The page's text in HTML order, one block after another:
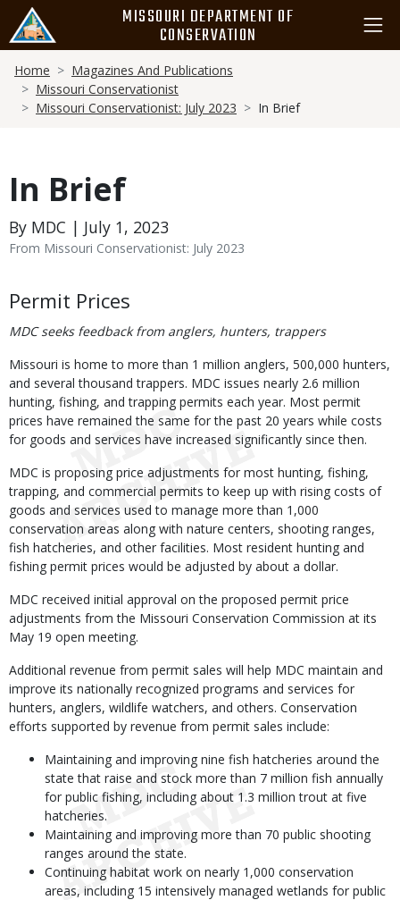
main
content
MISSOURI DEPARTMENT OF
CONSERVATION
Breadcrumb
Home
Magazines And Publications
Missouri Conservationist
Missouri Conservationist: July 2023
In Brief
In Brief
By MDC | July 1, 2023
From Missouri Conservationist: July 2023
Body
Permit Prices
MDC seeks feedback from anglers, hunters, trappers
Missouri is home to more than 1 million anglers, 500,000 hunters,
and several thousand trappers. MDC issues nearly 2.6 million
hunting, fishing, and trapping permits each year. Most permit
prices have remained the same for the past 20 years while costs
for goods and services have increased significantly since then.
MDC is proposing price adjustments for most hunting, fishing,
trapping, and commercial permits to keep up with rising costs of
goods and services used to manage more than 1,000
conservation areas along with nature centers, shooting ranges,
fish hatcheries, and other facilities. Most resident hunting and
fishing permit prices would be adjusted by about a dollar.
MDC received initial approval on the proposed permit price
adjustments from the Missouri Conservation Commission at its
May 19 open meeting.
Additional revenue from permit sales will help MDC maintain and
improve its nationally recognized programs and services for
hunters, anglers, wildlife watchers, and others. Conservation
efforts supported by revenue from permit sales include:
Maintaining and improving nine fish hatcheries around the
state that raise and stock more than 7 million fish annually
for public fishing, including about 1.3 million trout at five
hatcheries.
Maintaining and improving more than 70 public shooting
ranges around the state.
Continuing habitat work on nearly 1,000 conservation
areas, including 15 intensively managed wetlands for public